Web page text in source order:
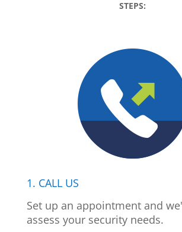
STEPS:
1. CALL US
Set up an appointment and
assess your security needs.